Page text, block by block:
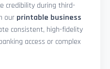
credibility during third-
our printable business
consistent, high-fidelity
access or complex